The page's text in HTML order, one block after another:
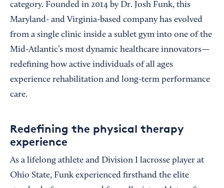
category. Founded in 2014 by Dr. Josh Funk, this
Maryland- and Virginia-based company has evolved
from a single clinic inside a sublet gym into one of the
Mid-Atlantic’s most dynamic healthcare innovators—
redefining how active individuals of all ages
experience rehabilitation and long-term performance
care.
Redefining the physical therapy
experience
As a lifelong athlete and Division I lacrosse player at
Ohio State, Funk experienced firsthand the elite